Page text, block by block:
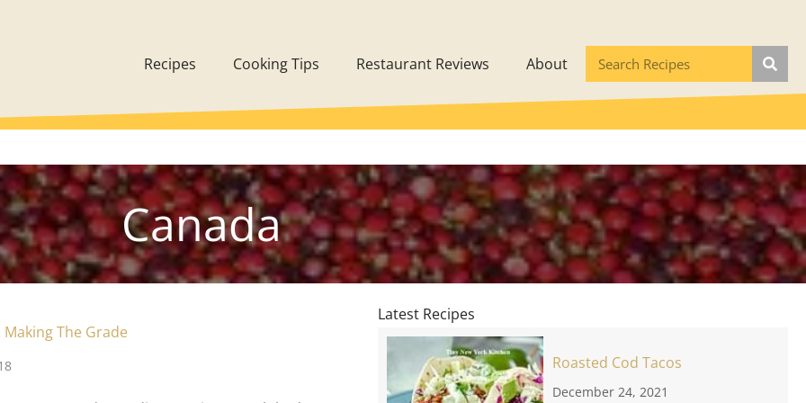
Recipes Cooking Tips Restaurant Reviews About
Canada
The Grade
Latest Recipes
Roasted Cod Tacos
December 24, 2021